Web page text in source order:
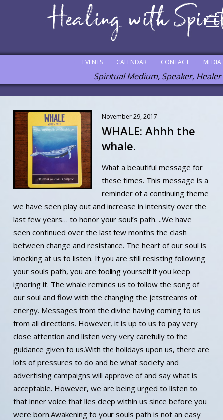
MEDIA
CONTACT
CALENDAR
EVENTS
Spiritual Medium, Speaker, Healer
November 29, 2017
WHALE: Ahhh the
whale.
What a beautiful message for
these times. This message is a
reminder of a continuing theme
we have seen play out and increase in intensity over the
last few years… to honor your soul’s path. ..We have
seen continued over the last few months the clash
between change and resistance. The heart of our soul is
knocking at us to listen. If you are still resisting following
your souls path, you are fooling yourself if you keep
ignoring it. The whale reminds us to follow the song of
our soul and flow with the changing the jetstreams of
energy. Messages from the divine having coming to us
from all directions. However, it is up to us to pay very
close attention and listen very very carefully to the
guidance given to us.With the holidays upon us, there are
lots of pressures to do and be what society and
advertising campaigns will approve of and say what is
acceptable. However, we are being urged to listen to
that inner voice that lies deep within us since before you
were born.Awakening to your souls path is not an easy